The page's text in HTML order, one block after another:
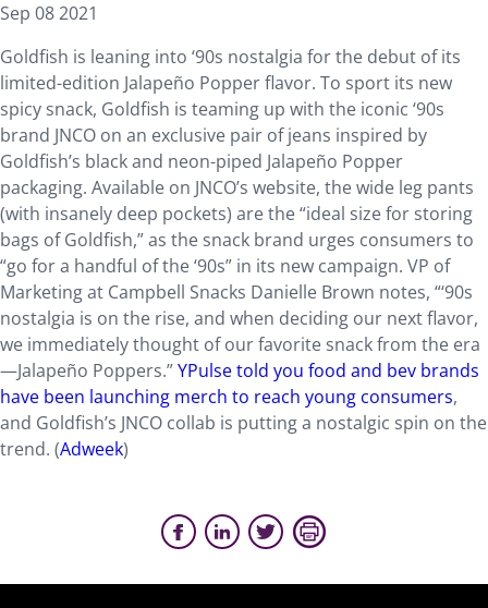
Sep 08 2021
Goldfish is leaning into ‘90s nostalgia for the debut of its
limited-edition Jalapeño Popper flavor. To sport its new
spicy snack, Goldfish is teaming up with the iconic ‘90s
brand JNCO on an exclusive pair of jeans inspired by
Goldfish’s black and neon-piped Jalapeño Popper
packaging. Available on JNCO’s website, the wide leg pants
(with insanely deep pockets) are the “ideal size for storing
bags of Goldfish,” as the snack brand urges consumers to
“go for a handful of the ‘90s” in its new campaign. VP of
Marketing at Campbell Snacks Danielle Brown notes, “‘90s
nostalgia is on the rise, and when deciding our next flavor,
we immediately thought of our favorite snack from the era
—Jalapeño Poppers.”YPulse told you food and bev brands
have been launching merch to reach young consumers,
and Goldfish’s JNCO collab is putting a nostalgic spin on the
trend. (Adweek)